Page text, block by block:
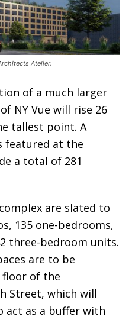
Atelier.
of a much larger
NY Vue will rise 26
tallest point. A
featured at the
a total of 281
are slated to
135 one-bedrooms,
three-bedroom units.
are to be
of the
Street, which will
act as a buffer with